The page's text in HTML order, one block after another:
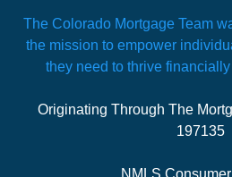
The Colorado Mortgage Team
the mission to empower
they need to thrive
Originating Through The
197135
NMLS